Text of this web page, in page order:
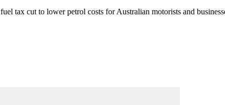
fuel tax cut to lower petrol costs for Australian motorists and